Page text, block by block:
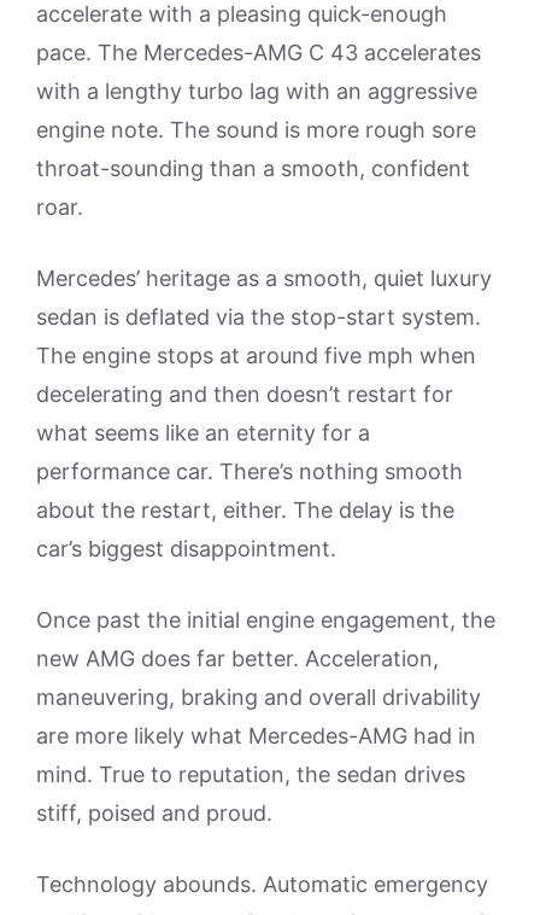
accelerate with a pleasing quick-enough
pace. The Mercedes-AMG C 43 accelerates
with a lengthy turbo lag with an aggressive
engine note. The sound is more rough sore
throat-sounding than a smooth, confident
roar.
Mercedes’ heritage as a smooth, quiet luxury
sedan is deflated via the stop-start system.
The engine stops at around five mph when
decelerating and then doesn’t restart for
what seems like an eternity for a
performance car. There’s nothing smooth
about the restart, either. The delay is the
car’s biggest disappointment.
Once past the initial engine engagement, the
new AMG does far better. Acceleration,
maneuvering, braking and overall drivability
are more likely what Mercedes-AMG had in
mind. True to reputation, the sedan drives
stiff, poised and proud.
Technology abounds. Automatic emergency